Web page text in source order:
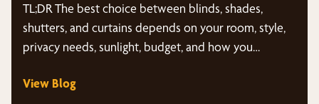
TL;DR The best choice between blinds, shades,
shutters, and curtains depends on your room, style,
privacy needs, sunlight, budget, and how you…
View Blog